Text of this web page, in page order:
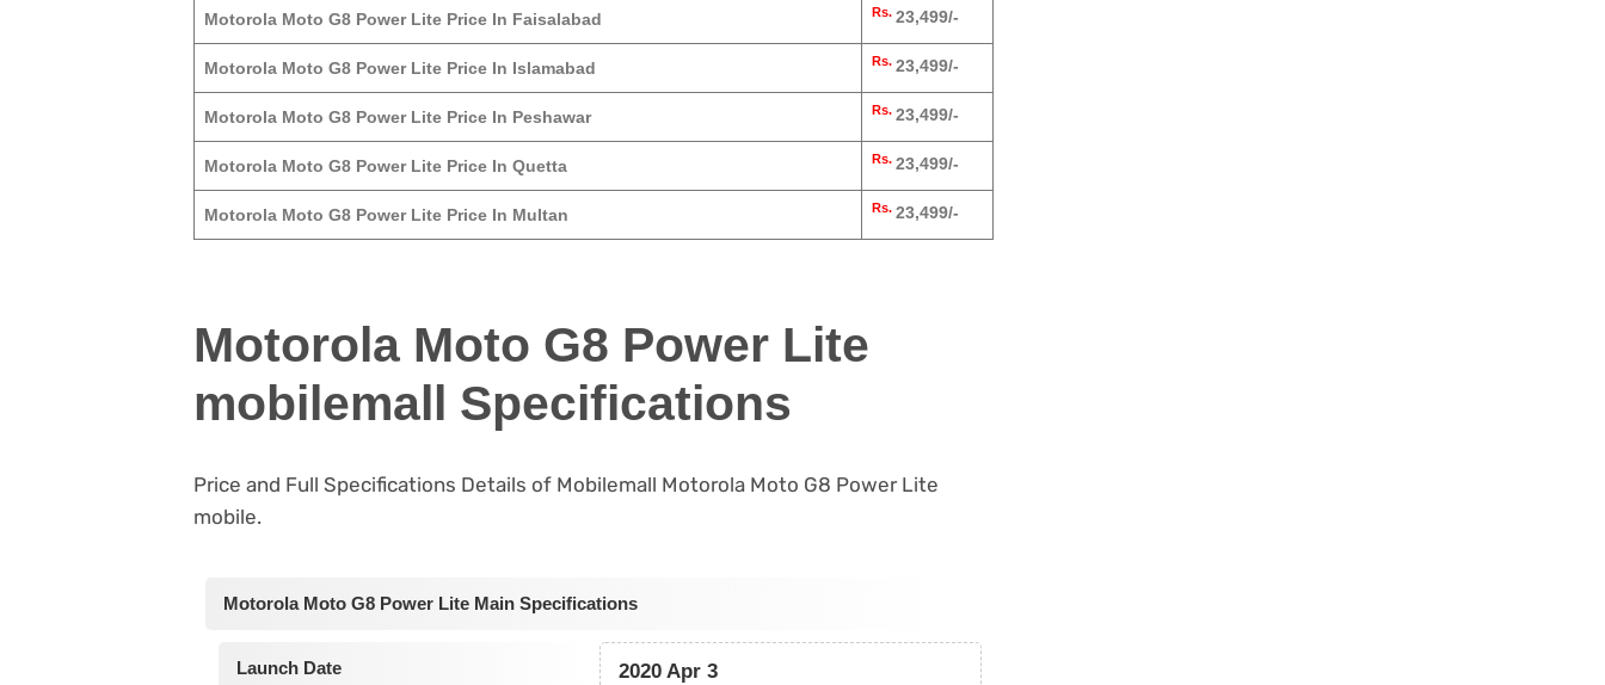
Motorola Moto G8 Power Lite Price In Faisalabad Rs. 23,499/-
Motorola Moto G8 Power Lite Price In Islamabad Rs. 23,499/-
Motorola Moto G8 Power Lite Price In Peshawar Rs. 23,499/-
Motorola Moto G8 Power Lite Price In Quetta Rs. 23,499/-
Motorola Moto G8 Power Lite Price In Multan Rs. 23,499/-
Motorola Moto G8 Power Lite
mobilemall Specifications
Price and Full Specifications Details of Mobilemall Motorola Moto G8 Power Lite
mobile.
Motorola Moto G8 Power Lite Main Specifications
Launch Date 2020 Apr 3